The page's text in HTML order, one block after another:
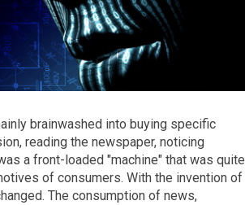
brainwashed into buying specific
reading the newspaper, noticing
a front-loaded "machine" that was quite
of consumers. With the invention of
The consumption of news,